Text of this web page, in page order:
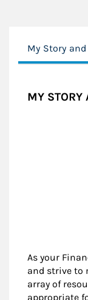
My Story
MY STORY
As your
and strive to
array of
appropriate